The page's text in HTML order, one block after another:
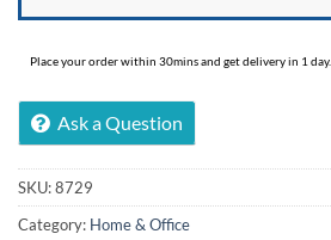
Place your order within 30mins and get delivery in 1 day.
Ask a Question
SKU:8729
Category: Home & Office